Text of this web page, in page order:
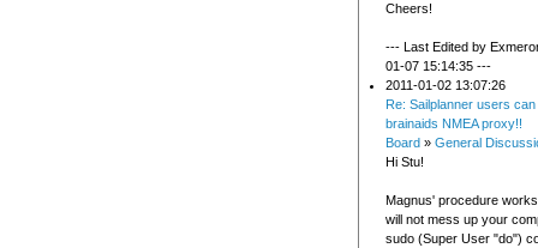
Cheers!
--- Last Edited by
01-07 15:14:35 ---
2011-01-02 13:07:26
Re: Sailplanner users
brainaids NMEA proxy!!
Board » General
Hi Stu!
Magnus' procedure
will not mess up your
sudo (Super User "do")